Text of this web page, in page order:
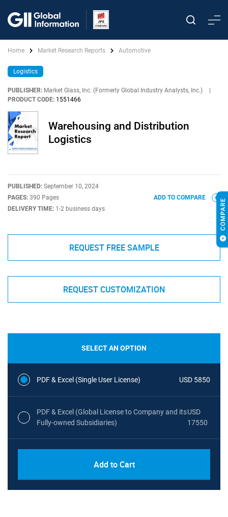
Home Market Research Reports Automotive
Logistics
PUBLISHER: Market Glass, Inc. (Formerly Global Industry Analysts, Inc.)
PRODUCT CODE: 1551466
Warehousing and Distribution
Logistics
PUBLISHED: September 10, 2024
PAGES: 390 Pages
DELIVERY TIME: 1-2 business days
ADD TO COMPARE
REQUEST FREE SAMPLE
REQUEST CUSTOMIZATION
SELECT AN OPTION
PDF & Excel (Single User License) USD 5850
PDF & Excel (Global License to Company and its
Fully-owned Subsidiaries)
USD
17550
Add to Cart